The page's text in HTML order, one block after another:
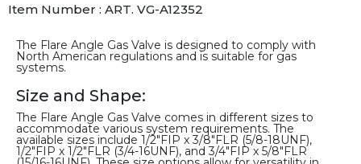
Item Number : ART. VG-A12352
The Flare Angle Gas Valve is designed to comply with
North American regulations and is suitable for gas
systems.
Size and Shape:
The Flare Angle Gas Valve comes in different sizes to
accommodate various system requirements. The
available sizes include 1/2″FIP x 3/8″FLR (5/8-18UNF),
1/2″FIP x 1/2″FLR (3/4-16UNF), and 3/4″FIP x 5/8″FLR